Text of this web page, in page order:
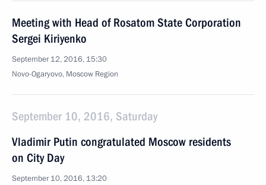
Meeting with Head of Rosatom State Corporation
Sergei Kiriyenko
September 12, 2016, 15:30
Novo-Ogaryovo, Moscow Region
September 10, 2016, Saturday
Vladimir Putin congratulated Moscow residents
on City Day
September 10, 2016, 13:20